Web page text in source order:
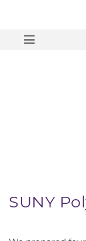
OPEN
SUNY